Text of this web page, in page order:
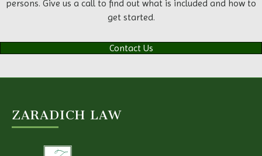
persons. Give us a call to find out what is included and how to
get started.
Contact Us
ZARADICH LAW